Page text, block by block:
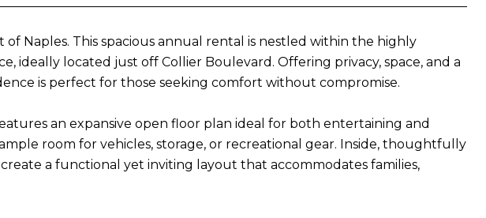
Naples. This spacious annual rental is nestled within the highly
ideally located just off Collier Boulevard. Offering privacy, space, and a
is perfect for those seeking comfort without compromise.
an expansive open floor plan ideal for both entertaining and
room for vehicles, storage, or recreational gear. Inside, thoughtfully
a functional yet inviting layout that accommodates families,